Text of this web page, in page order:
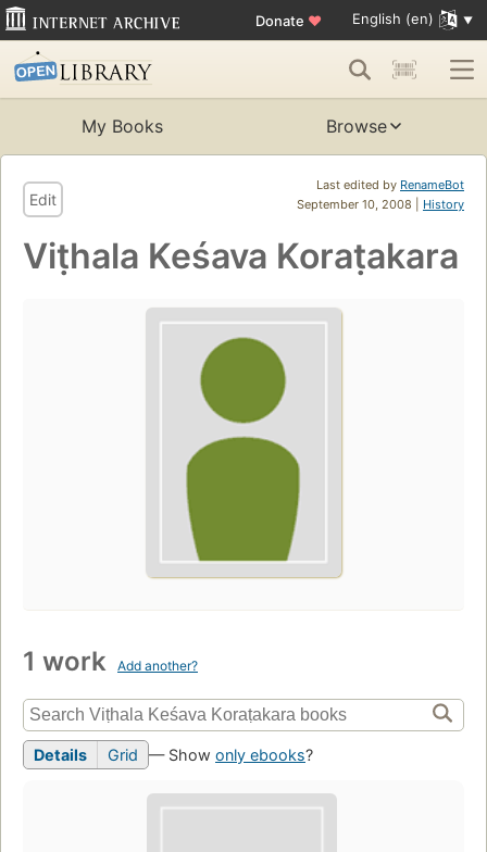
Donate ♥ English (en)
My Books Browse
Last edited by RenameBot
September 10, 2008 | History
Edit
Viṭhala Keśava Koraṭakara
1 work Add another?
Details Grid — Show only ebooks?